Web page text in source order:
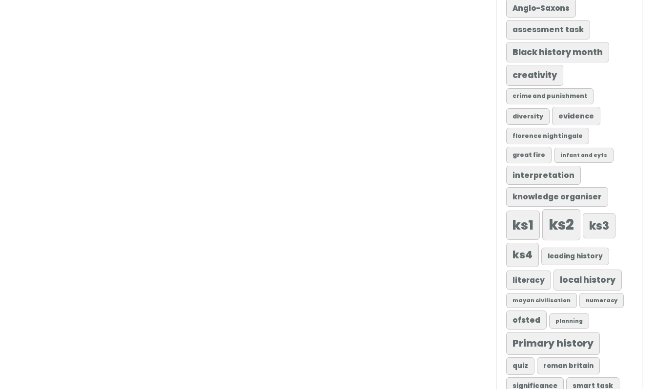
Anglo-Saxons
assessment task
Black history month
creativity
crime and punishment
diversity evidence
florence nightingale
great fire infant and eyfs
interpretation
knowledge organiser
ks1 ks2 ks3
ks4 leading history
literacy local history
mayan civilisation numeracy
ofsted planning
Primary history
quiz roman britain
significance smart task